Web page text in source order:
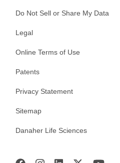
Do Not Sell or Share My Data
Legal
Online Terms of Use
Patents
Privacy Statement
Sitemap
Danaher Life Sciences